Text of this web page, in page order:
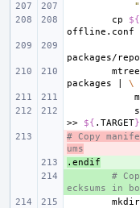
"
cp
${
offline.conf
mtree
packages
\
>>
${ .TARGET}
# Copy
ums
+
.endif
#
ecksums in
mkdir